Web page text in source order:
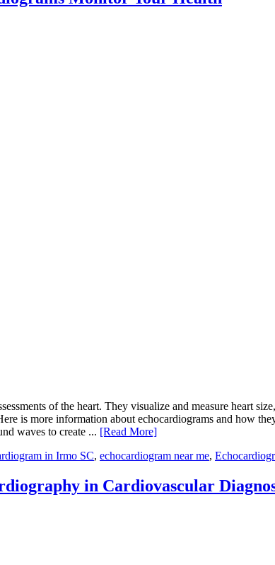
of the heart. They visualize and measure heart
is more information about echocardiograms and how
waves to create ... [Read More]
in Irmo SC, echocardiogram near me,
in Cardiovascular